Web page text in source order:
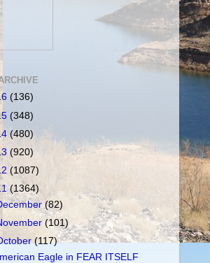
(136)
(348)
(480)
(920)
(1087)
(1364)
(82)
(101)
(117)
Eagle in FEAR ITSELF